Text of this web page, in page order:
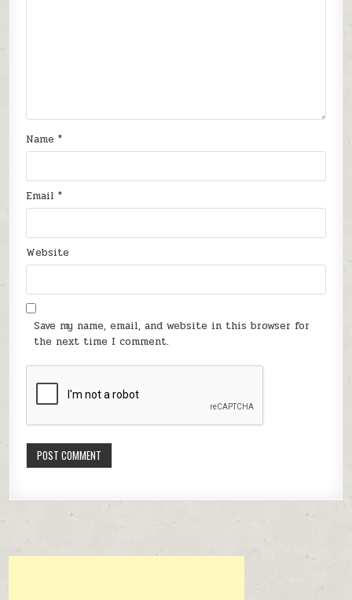
Name*
Email*
Website
Save my name, email, and website in this browser for
the next time I comment.